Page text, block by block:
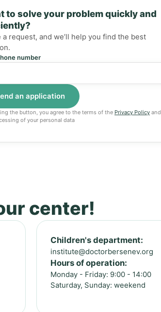
to solve your problem quickly and
a request, and we’ll help you find the best
number
the button, you agree to the terms of the Privacy Policy and
of your personal data
center!
Children's department:
institute@doctorbersenev.org
Hours of operation:
Monday - Friday: 9:00 - 14:00
Saturday, Sunday: weekend